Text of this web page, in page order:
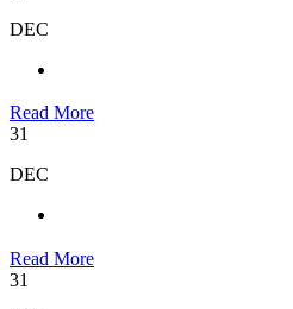
DEC
Read More
31
DEC
Read More
31